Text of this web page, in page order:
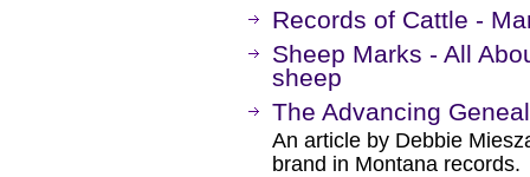
Records of Cattle -
Sheep Marks - All
sheep
The Advancing
An article by Debbie
brand in Montana records.